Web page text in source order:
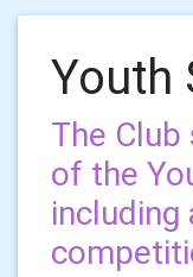
Youth
The
of the
including